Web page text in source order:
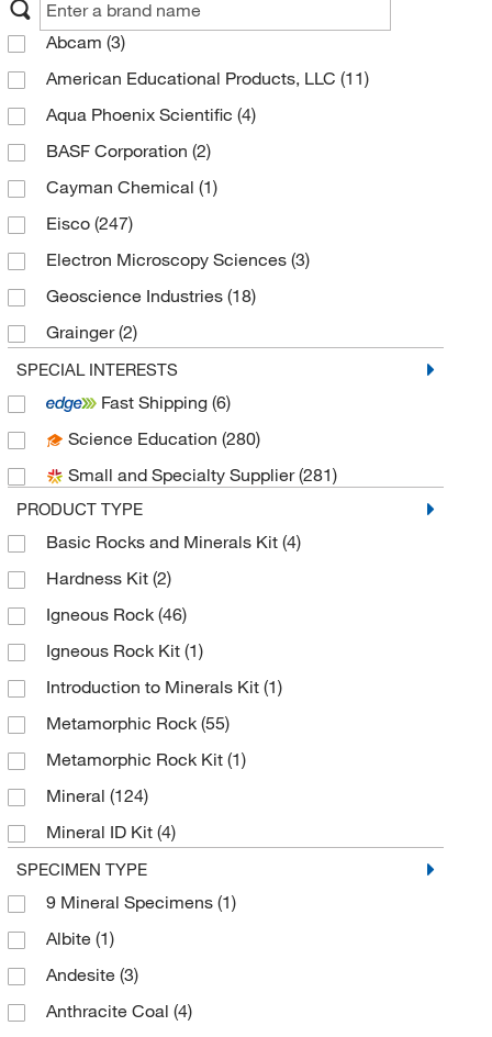
Abcam (3)
American Educational Products, LLC (11)
Aqua Phoenix Scientific (4)
BASF Corporation (2)
Cayman Chemical (1)
Eisco (247)
Electron Microscopy Sciences (3)
Geoscience Industries (18)
Grainger(2)
Med Vet International
MSC(47)
MSE Supplies LLC(1)
Optimize Technologies(1)
Perkin Elmer US LLC
Revvity Health Sciences Inc(3)
Selleck Chemical LLC
Sigma Aldrich Fine Chemicals Biosciences
Ted Pella Inc(1)
Thermo Scientific Chemicals(36)
SPECIAL INTERESTS
Fast Shipping (6)
Science Education (280)
Small and Specialty Supplier(281)
PRODUCT TYPE
Basic Rocks and Minerals Kit (4)
Hardness Kit (2)
Igneous Rock (46)
Igneous Rock Kit (1)
Introduction to Minerals Kit (1)
Metamorphic Rock (55)
Metamorphic Rock Kit (1)
Mineral (124)
Mineral ID Kit (4)
Physical Properties of Minerals Kit
Sedimentary Rock(55)
Sedimentary Rock Kit
Test Strips, Phenylthiourea (PTC)
SPECIMEN TYPE
9 Mineral Specimens (1)
Albite (1)
Andesite (3)
Anthracite Coal (4)